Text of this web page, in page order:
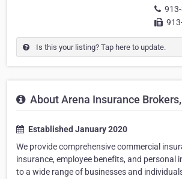
Is this your listing? Tap here to update.
About Arena Insurance
Established January 2020
We provide comprehensive commercial
insurance, employee benefits, and personal
to a wide range of businesses and